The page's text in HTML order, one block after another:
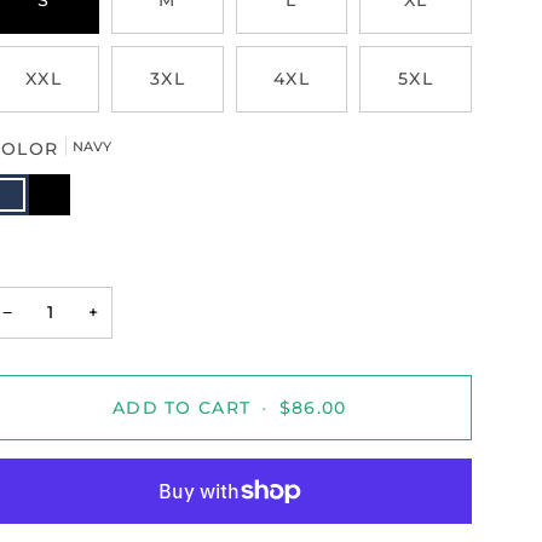
XXL 3XL 4XL 5XL
NAVY
BLACK
− +
ADD TO CART • $86.00